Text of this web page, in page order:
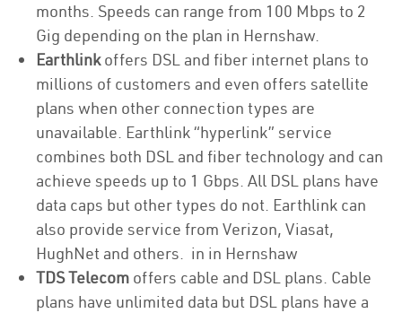
months. Speeds can range from 100 Mbps to 2
Gig depending on the plan in Hernshaw.
Earthlinkoffers DSL and fiber internet plans to
millions of customers and even offers satellite
plans when other connection types are
unavailable. Earthlink “hyperlink” service
combines both DSL and fiber technology and can
achieve speeds up to 1 Gbps. All DSL plans have
data caps but other types do not. Earthlink can
also provide service from Verizon, Viasat,
HughNet and others. in in Hernshaw
TDS Telecom offers cable and DSL plans. Cable
plans have unlimited data but DSL plans have a